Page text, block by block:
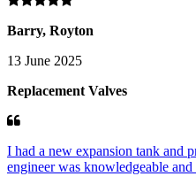
Barry, Royton
13 June 2025
Replacement Valves
I had a new expansion tank and
engineer was knowledgeable